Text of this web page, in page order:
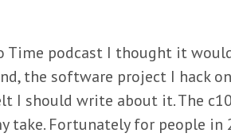
Time podcast I thought it
the software project I hack
I should write about it. The
take. Fortunately for people in